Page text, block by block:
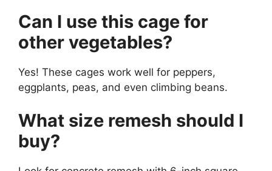
Can I use this cage for
other vegetables?
Yes! These cages work well for peppers,
eggplants, peas, and even climbing beans.
What size remesh should I
buy?